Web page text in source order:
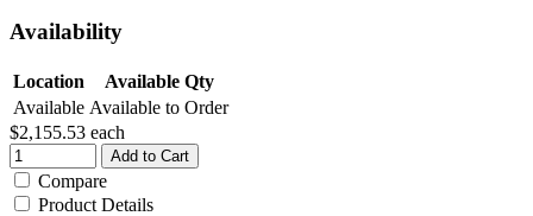
Availability
Location
Available Qty
Available Available to Order
$2,155.53 each
Add to Cart
Compare
Product Details